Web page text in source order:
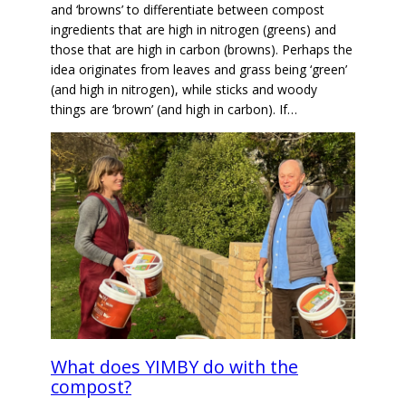
and ‘browns’ to differentiate between compost
ingredients that are high in nitrogen (greens) and
those that are high in carbon (browns). Perhaps the
idea originates from leaves and grass being ‘green’
(and high in nitrogen), while sticks and woody
things are ‘brown’ (and high in carbon). If…
What does YIMBY do with the
compost?